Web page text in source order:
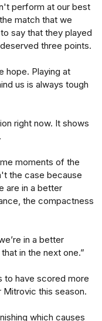
perform at our best
match that we
say that they played
three points.
hope. Playing at
us is always tough
right now. It shows
moments of the
the case because
are in a better
the compactness
in a better
in the next one.”
to have scored more
Mitrovic this season.
which causes